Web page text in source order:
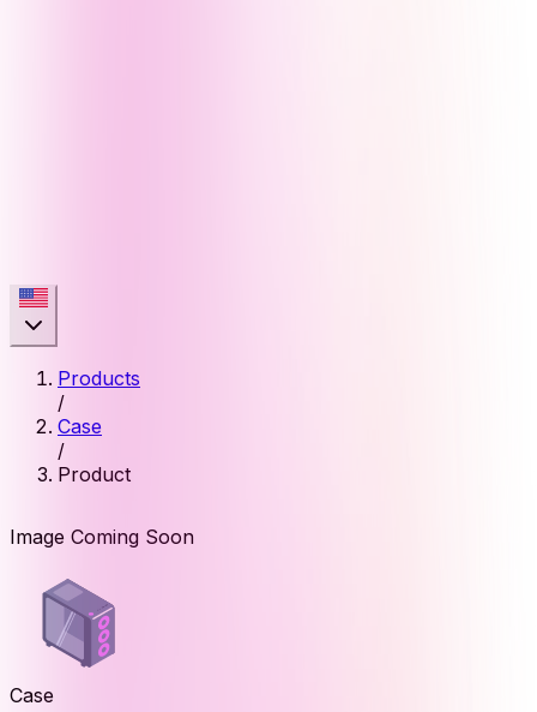
Products
/
Case
/
Product
Image Coming Soon
Case